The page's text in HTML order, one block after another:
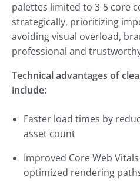
palettes limited to 3-5 core
strategically, prioritizing
avoiding visual overload,
professional and
Technical advantages of
include:
Faster load times by
asset count
Improved Core Web
optimized rendering